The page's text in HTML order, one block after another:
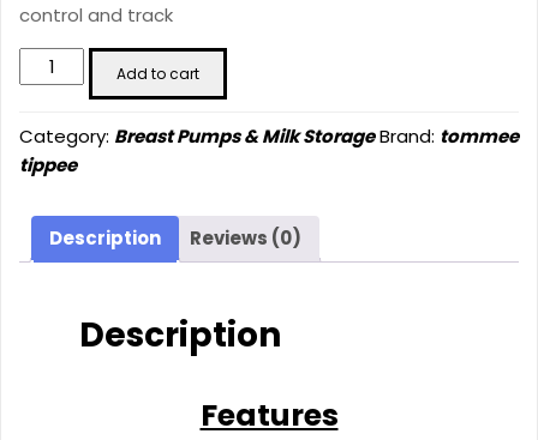
control and track
Tommee
Tippee
for
Me
Electric
Wearable
quantity
Add to cart
Category: Breast Pumps & Milk StorageBrand: tommee
tippee
Description Reviews (0)
Description
Features